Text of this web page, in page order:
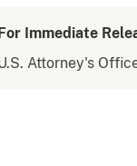
Immediate
Attorney's